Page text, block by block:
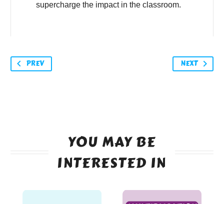
supercharge the impact in the classroom.
PREV NEXT
YOU MAY BE
INTERESTED IN